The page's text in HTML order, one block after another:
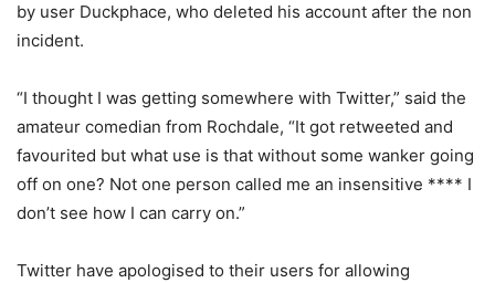
by user Duckphace, who deleted his account after the non
incident.
“I thought I was getting somewhere with Twitter,” said the
amateur comedian from Rochdale, “It got retweeted and
favourited but what use is that without some wanker going
off on one? Not one person called me an insensitive **** I
don’t see how I can carry on.”
Twitter have apologised to their users for allowing